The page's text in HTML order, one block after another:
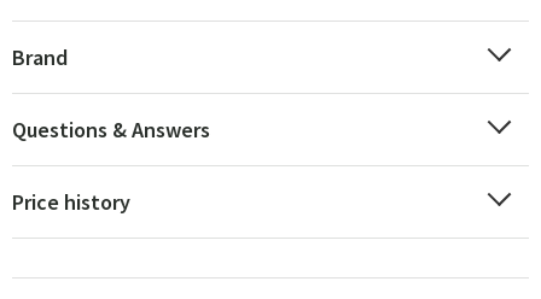
Brand
Questions & Answers
Price history